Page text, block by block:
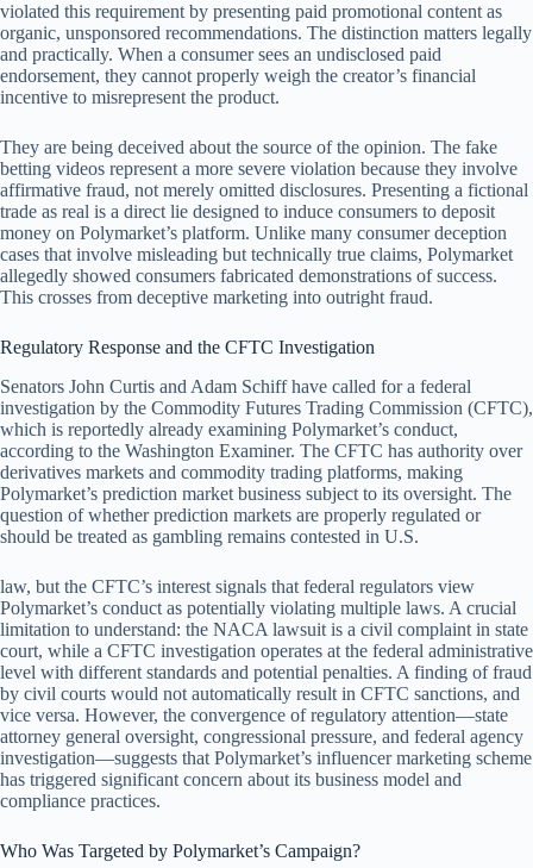
violated this requirement by presenting paid promotional content as
organic, unsponsored recommendations. The distinction matters legally
and practically. When a consumer sees an undisclosed paid
endorsement, they cannot properly weigh the creator’s financial
incentive to misrepresent the product.
They are being deceived about the source of the opinion. The fake
betting videos represent a more severe violation because they involve
affirmative fraud, not merely omitted disclosures. Presenting a fictional
trade as real is a direct lie designed to induce consumers to deposit
money on Polymarket’s platform. Unlike many consumer deception
cases that involve misleading but technically true claims, Polymarket
allegedly showed consumers fabricated demonstrations of success.
This crosses from deceptive marketing into outright fraud.
Regulatory Response and the CFTC Investigation
Senators John Curtis and Adam Schiff have called for a federal
investigation by the Commodity Futures Trading Commission (CFTC),
which is reportedly already examining Polymarket’s conduct,
according to the Washington Examiner. The CFTC has authority over
derivatives markets and commodity trading platforms, making
Polymarket’s prediction market business subject to its oversight. The
question of whether prediction markets are properly regulated or
should be treated as gambling remains contested in U.S.
law, but the CFTC’s interest signals that federal regulators view
Polymarket’s conduct as potentially violating multiple laws. A crucial
limitation to understand: the NACA lawsuit is a civil complaint in state
court, while a CFTC investigation operates at the federal administrative
level with different standards and potential penalties. A finding of fraud
by civil courts would not automatically result in CFTC sanctions, and
vice versa. However, the convergence of regulatory attention—state
attorney general oversight, congressional pressure, and federal agency
investigation—suggests that Polymarket’s influencer marketing scheme
has triggered significant concern about its business model and
compliance practices.
Who Was Targeted by Polymarket’s Campaign?